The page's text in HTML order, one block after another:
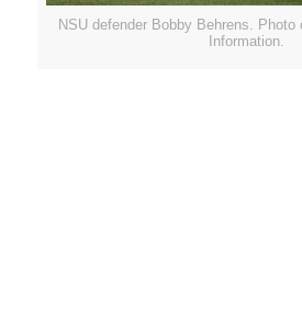
NSU defender Bobby Behrens.
Information.